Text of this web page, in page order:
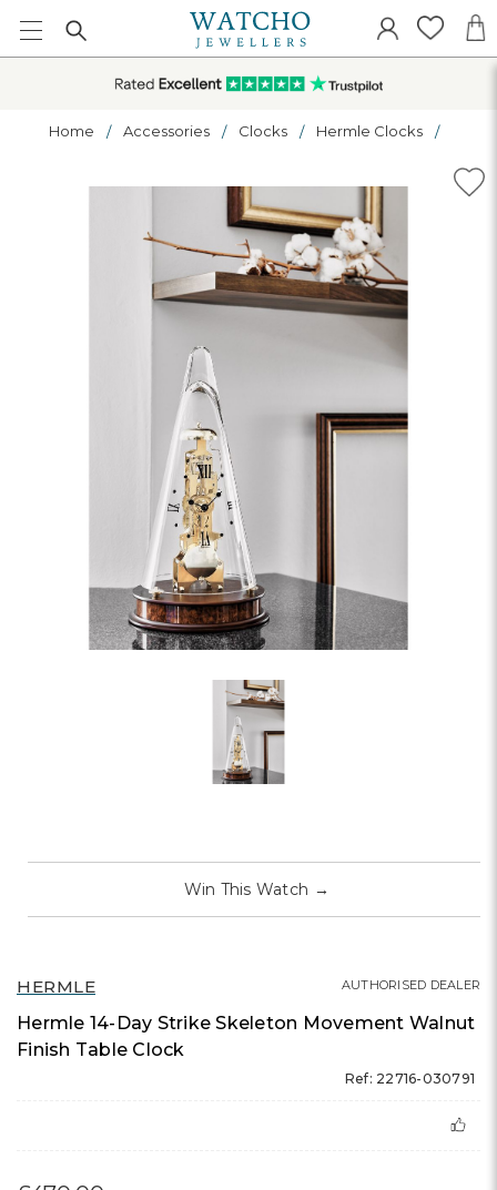
Home Accessories Clocks Hermle Clocks
HERMLE
Hermle 14-Day Strike Skeleton Movement Walnut
Finish Table Clock
Ref: 22716-030791
AUTHORISED DEALER
Win This Watch →